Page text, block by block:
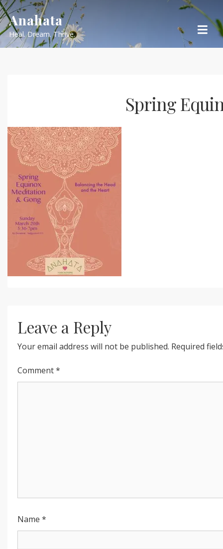
Skip
to
content
Anahata
Heal. Dream. Thrive.
Spring
Leave a Reply
Your email address will not be published. Required
Comment*
Name *